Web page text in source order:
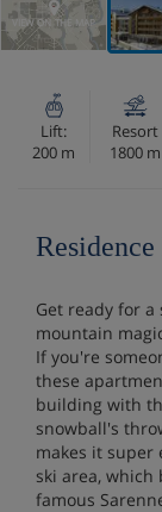
VIEW ON THE MAP
Lift:
200 m
Resort
1800 m
Get ready for
mountain
If you're
these
building with
snowball's
makes it super
ski area, which
famous